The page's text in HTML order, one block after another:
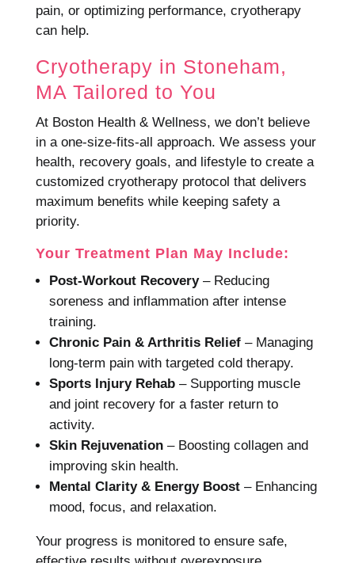
pain, or optimizing performance, cryotherapy
can help.
Cryotherapy in Stoneham,
MA Tailored to You
At Boston Health & Wellness, we don’t believe
in a one-size-fits-all approach. We assess your
health, recovery goals, and lifestyle to create a
customized cryotherapy protocol that delivers
maximum benefits while keeping safety a
priority.
Your Treatment Plan May Include:
Post-Workout Recovery– Reducing
soreness and inflammation after intense
training.
Chronic Pain & Arthritis Relief– Managing
long-term pain with targeted cold therapy.
Sports Injury Rehab– Supporting muscle
and joint recovery for a faster return to
activity.
Skin Rejuvenation– Boosting collagen and
improving skin health.
Mental Clarity & Energy Boost– Enhancing
mood, focus, and relaxation.
Your progress is monitored to ensure safe,